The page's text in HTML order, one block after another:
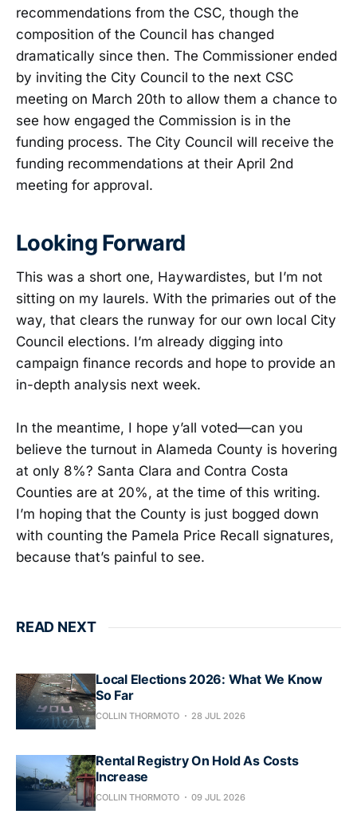
recommendations from the CSC, though the
composition of the Council has changed
dramatically since then. The Commissioner ended
by inviting the City Council to the next CSC
meeting on March 20th to allow them a chance to
see how engaged the Commission is in the
funding process. The City Council will receive the
funding recommendations at their April 2nd
meeting for approval.
Looking Forward
This was a short one, Haywardistes, but I’m not
sitting on my laurels. With the primaries out of the
way, that clears the runway for our own local City
Council elections. I’m already digging into
campaign finance records and hope to provide an
in-depth analysis next week.
In the meantime, I hope y’all voted—can you
believe the turnout in Alameda County is hovering
at only 8%? Santa Clara and Contra Costa
Counties are at 20%, at the time of this writing.
I’m hoping that the County is just bogged down
with counting the Pamela Price Recall signatures,
because that’s painful to see.
READ NEXT
Local Elections 2026: What We Know
So Far
COLLIN THORMOTO 28 JUL 2026
Rental Registry On Hold As Costs
Increase
COLLIN THORMOTO 09 JUL 2026